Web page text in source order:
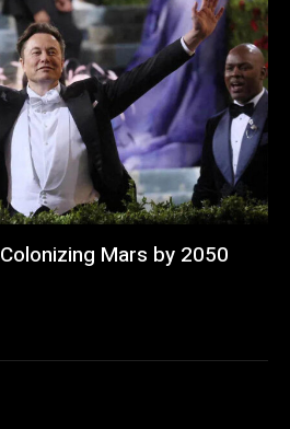
Mars by 2050